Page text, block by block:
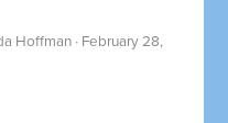
Hoffman · February 28,